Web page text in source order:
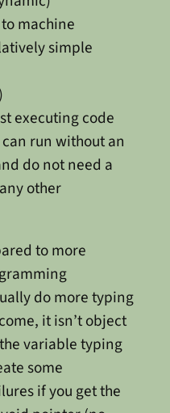
machine
simple
executing code
run without an
do not need a
other
to more
do more typing
it isn’t object
variable typing
some
if you get the